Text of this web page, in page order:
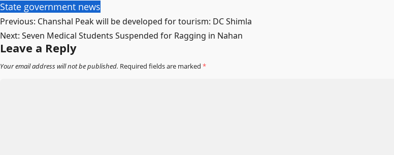
State government news
Post
navigation
Previous: Chanshal Peak will be developed for tourism: DC Shimla
Next: Seven Medical Students Suspended for Ragging in Nahan
Leave a Reply
Your email address will not be published. Required fields are marked *